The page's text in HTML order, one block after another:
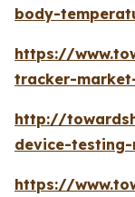
body-
https://
tracker-
http://
device-
https://